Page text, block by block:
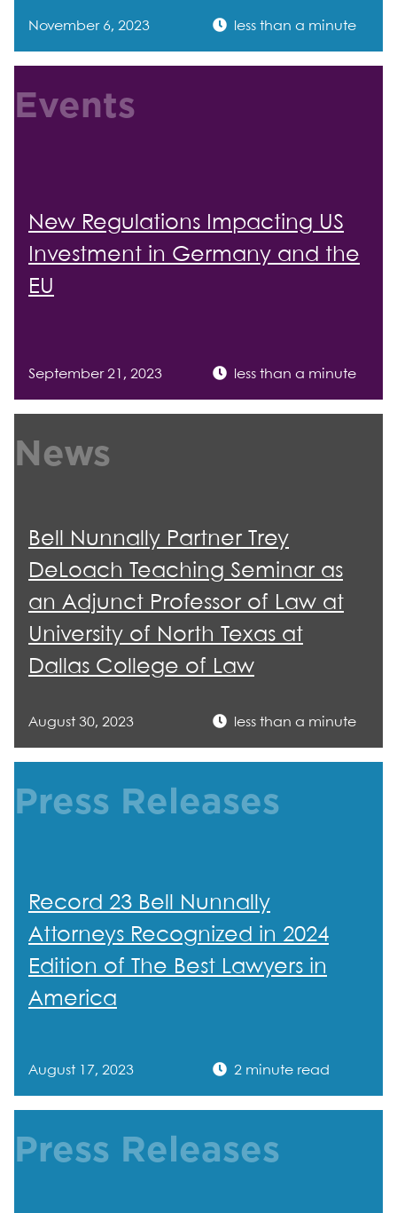
November 6, 2023 less than a minute
Events
New Regulations Impacting US
Investment in Germany and the
EU
September 21, 2023 less than a minute
News
Bell Nunnally Partner Trey
DeLoach Teaching Seminar as
an Adjunct Professor of Law at
University of North Texas at
Dallas College of Law
August 30, 2023 less than a minute
Press Releases
Record 23 Bell Nunnally
Attorneys Recognized in 2024
Edition of The Best Lawyers in
America
August 17, 2023 2 minute read
Press Releases